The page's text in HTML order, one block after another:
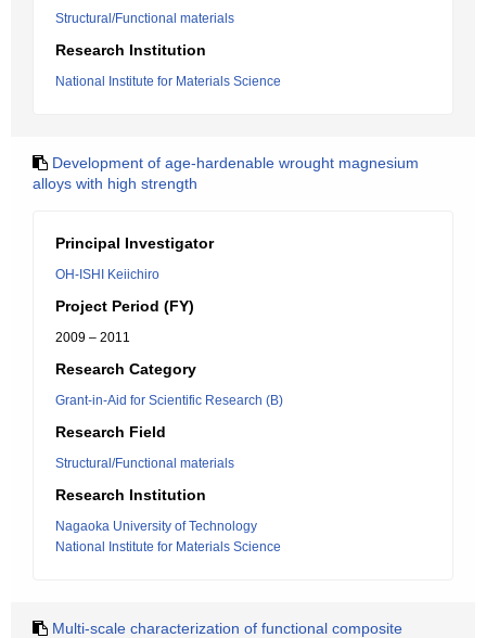
Structural/Functional materials
Research Institution
National Institute for Materials Science
Development of age-hardenable wrought magnesium
alloys with high strength
Principal Investigator
OH-ISHI Keiichiro
Project Period (FY)
2009 – 2011
Research Category
Grant-in-Aid for Scientific Research (B)
Research Field
Structural/Functional materials
Research Institution
Nagaoka University of Technology
National Institute for Materials Science
Multi-scale characterization of functional composite